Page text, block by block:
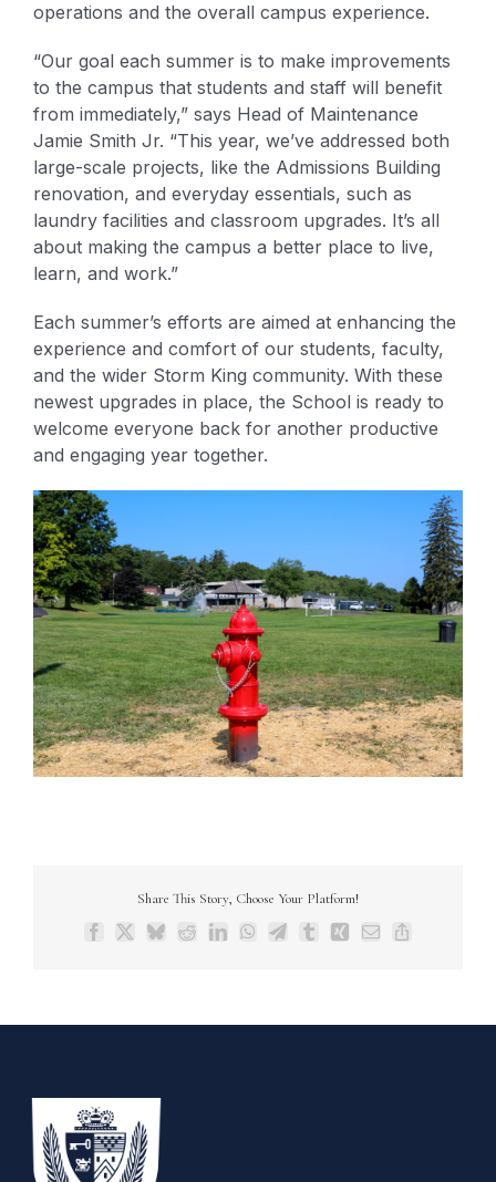
operations and the overall campus experience.
“Our goal each summer is to make improvements
to the campus that students and staff will benefit
from immediately,” says Head of Maintenance
Jamie Smith Jr. “This year, we’ve addressed both
large-scale projects, like the Admissions Building
renovation, and everyday essentials, such as
laundry facilities and classroom upgrades. It’s all
about making the campus a better place to live,
learn, and work.”
Each summer’s efforts are aimed at enhancing the
experience and comfort of our students, faculty,
and the wider Storm King community. With these
newest upgrades in place, the School is ready to
welcome everyone back for another productive
and engaging year together.
Share This Story, Choose Your Platform!
Facebook
X Bluesky
RedditLinkedInWhatsApp
Telegram
TumblrXingEmailCopy